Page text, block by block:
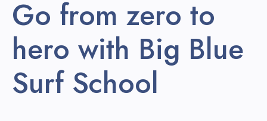
Go from zero to
hero with Big Blue
Surf School